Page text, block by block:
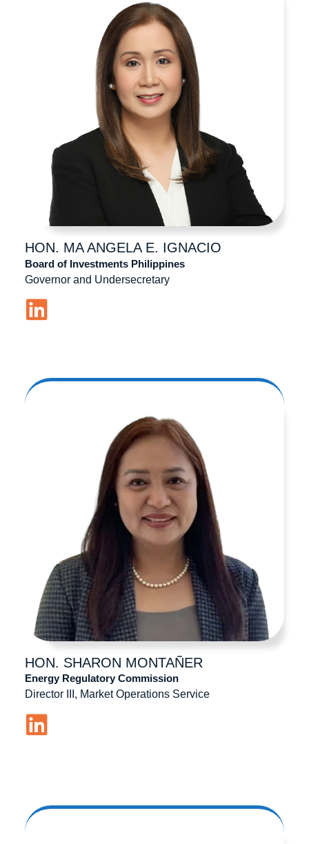
HON. MA ANGELAE. IGNACIO
Governor and Undersecretary
Board of Investments Philippines
HON. SHARON MONTAÑER
Director III, Market Operations Service
Energy Regulatory Commission